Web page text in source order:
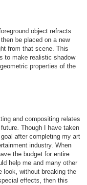
object refracts
be placed on a new
from that scene. This
to make realistic shadow
properties of the
and compositing relates
Though I have taken
after completing my art
industry. When
the budget for entire
help me and many other
look, without breaking the
effects, then this